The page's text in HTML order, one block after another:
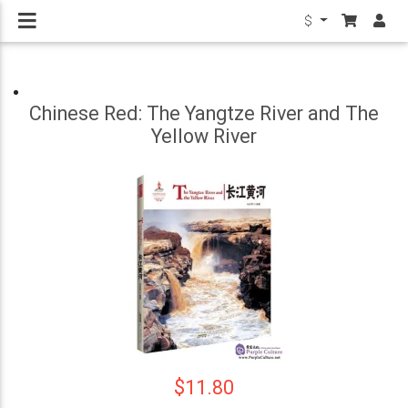
$
Chinese Red: The Yangtze River and The
Yellow River
$11.80